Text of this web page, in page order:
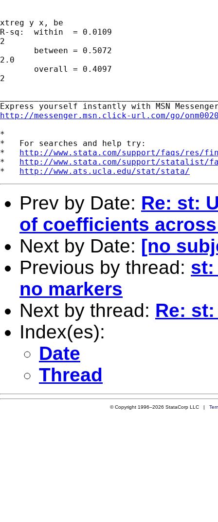
xtreg y x, be
R-sq:  within  = 0.0109
2
between = 0.5072
2.0
overall = 0.4097
2
http://messenger.msn.click-url.com/go/
*
*   For searches and help try:
* http://www.stata.com/support/faqs/res/
* http://www.stata.com/support/statalist/
* http://www.ats.ucla.edu/stat/stata/
Prev by Date: Re: st:
of coefficients
Next by Date: [no
Previous by thread: st:
no markers
Next by thread: Re:
Index(es):
Date
Thread
© Copyright 1996–2026 StataCorp LLC |